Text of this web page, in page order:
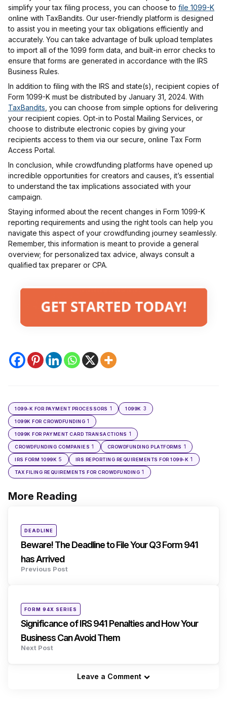
simplify your tax filing process, you can choose to file 1099-K
online with TaxBandits. Our user-friendly platform is designed
to assist you in meeting your tax obligations efficiently and
accurately. You can take advantage of bulk upload templates
to import all of the 1099 form data, and built-in error checks to
ensure that forms are generated in accordance with the IRS
Business Rules.
In addition to filing with the IRS and state(s), recipient copies of
Form 1099-K must be distributed by January 31, 2024. With
TaxBandits , you can choose from simple options for delivering
your recipient copies. Opt-in to Postal Mailing Services, or
choose to distribute electronic copies by giving your
recipients access to them via our secure, online Tax Form
Access Portal.
In conclusion, while crowdfunding platforms have opened up
incredible opportunities for creators and causes, it’s essential
to understand the tax implications associated with your
campaign.
Staying informed about the recent changes in Form 1099-K
reporting requirements and using the right tools can help you
navigate this aspect of your crowdfunding journey seamlessly.
Remember, this information is meant to provide a general
overview; for personalized tax advice, always consult a
qualified tax preparer or CPA.
1099-K FOR PAYMENT PROCESSORS 1 1099K 3
1099K FOR CROWDFUNDING 1
1099K FOR PAYMENT CARD TRANSACTIONS 1
CROWDFUNDING COMPANIES 1 CROWDFUNDING PLATFORMS 1
IRS FORM 1099K 5 IRS REPORTING REQUIREMENTS FOR 1099-K 1
TAX FILING REQUIREMENTS FOR CROWDFUNDING 1
More Reading
Post
Posted
inDEADLINE
Beware! The Deadline to File Your Q3 Form 941
has Arrived
Previous Post
Posted
inFORM 94X SERIES
Significance of IRS 941 Penalties and How Your
Business Can Avoid Them
Next Post
Leave a Comment